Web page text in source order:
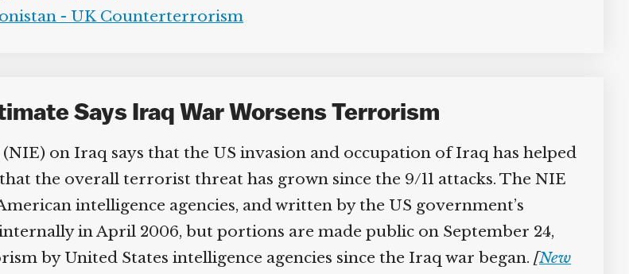
- UK Counterterrorism
Says Iraq War Worsens Terrorism
on Iraq says that the US invasion and occupation of Iraq has helped
the overall terrorist threat has grown since the 9/11 attacks. The NIE
intelligence agencies, and written by the US government’s
in April 2006, but portions are made public on September 24,
by United States intelligence agencies since the Iraq war began.[ New